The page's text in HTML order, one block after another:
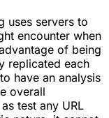
uses servers to
encounter when
of being
replicated each
have an analysis
overall
test any URL